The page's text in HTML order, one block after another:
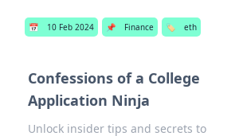
📅 10 Feb 2024 📌 Finance 🏷️ eth
Confessions of a College
Application Ninja
Unlock insider tips and secrets to